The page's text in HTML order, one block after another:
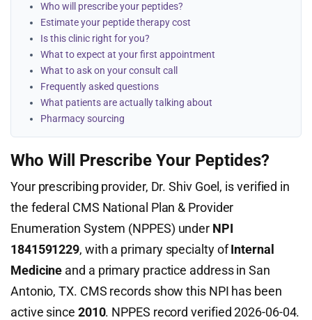
Who will prescribe your peptides?
Estimate your peptide therapy cost
Is this clinic right for you?
What to expect at your first appointment
What to ask on your consult call
Frequently asked questions
What patients are actually talking about
Pharmacy sourcing
Who Will Prescribe Your Peptides?
Your prescribing provider, Dr. Shiv Goel, is verified in
the federal CMS National Plan & Provider
Enumeration System (NPPES) under NPI
1841591229, with a primary specialty ofInternal
Medicine and a primary practice address in San
Antonio, TX. CMS records show this NPI has been
active since 2010. NPPES record verified 2026-06-04.